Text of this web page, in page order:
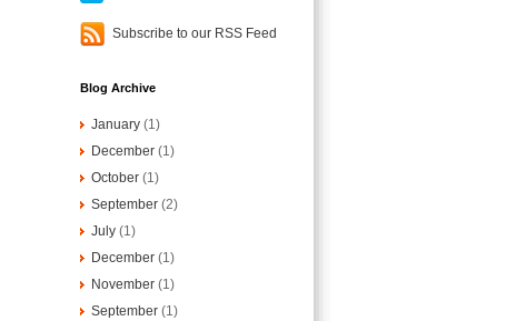
Subscribe to our RSS Feed
Blog Archive
January (1)
December (1)
October (1)
September (2)
July (1)
December (1)
November (1)
September (1)